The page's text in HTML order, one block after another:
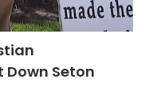
Seton